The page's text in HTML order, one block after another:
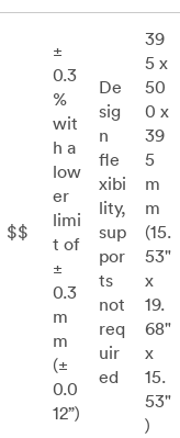
$$
±
0.3
%
wit
h a
low
er
limi
t of
±
0.3
m
m
(±
0.0
12”)
De
sig
n
fle
xibi
lity,
sup
por
ts
not
req
uir
ed
39
5 x
50
0 x
39
5
m
m
(15.
53"
x
19.
68"
x
15.
53"
)